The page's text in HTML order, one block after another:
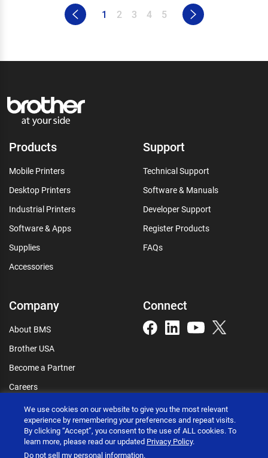
1 2 3 4 5
Products
Mobile Printers
Desktop Printers
Industrial Printers
Software & Apps
Supplies
Accessories
Support
Technical Support
Software & Manuals
Developer Support
Register Products
FAQs
Company
About BMS
Brother USA
Become a Partner
Careers
Connect
Connect
We use cookies on our website to give you the most relevant
experience by remembering your preferences and repeat visits.
By clicking “Accept”, you consent to the use of ALL cookies. To
learn more, please read our updated Privacy Policy.
Do not sell my personal information.